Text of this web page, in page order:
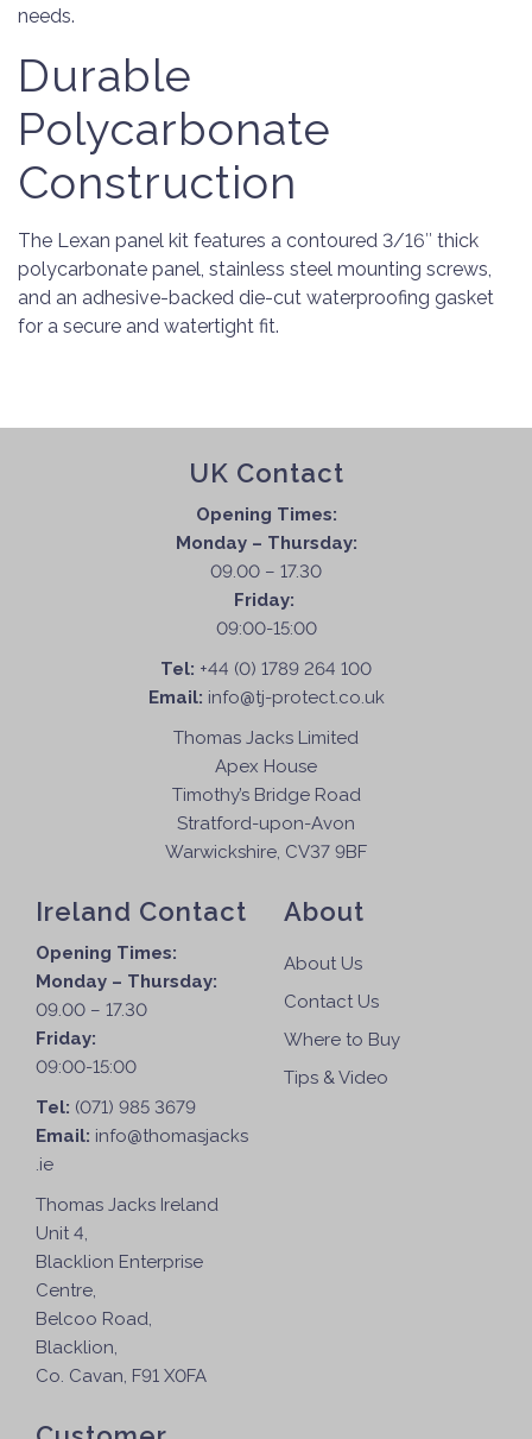
needs.
Durable
Polycarbonate
Construction
The Lexan panel kit features a contoured 3/16″ thick
polycarbonate panel, stainless steel mounting screws,
and an adhesive-backed die-cut waterproofing gasket
for a secure and watertight fit.
UK Contact
Opening Times:
Monday – Thursday:
09.00 – 17.30
Friday:
09:00-15:00
Tel: +44 (0) 1789 264 100
Email: info@tj-protect.co.uk
Thomas Jacks Limited
Apex House
Timothy’s Bridge Road
Stratford-upon-Avon
Warwickshire, CV37 9BF
Ireland Contact
Opening Times:
Monday – Thursday:
09.00 – 17.30
Friday:
09:00-15:00
Tel: (071) 985 3679
Email: info@thomasjacks
.ie
Thomas Jacks Ireland
Unit 4,
Blacklion Enterprise
Centre,
Belcoo Road,
Blacklion,
Co. Cavan, F91 X0FA
About
About Us
Contact Us
Where to Buy
Tips & Video